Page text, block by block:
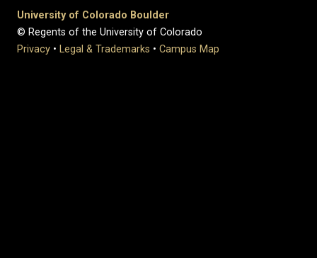
University of Colorado Boulder
© Regents of the University of Colorado
Privacy • Legal & Trademarks • Campus Map